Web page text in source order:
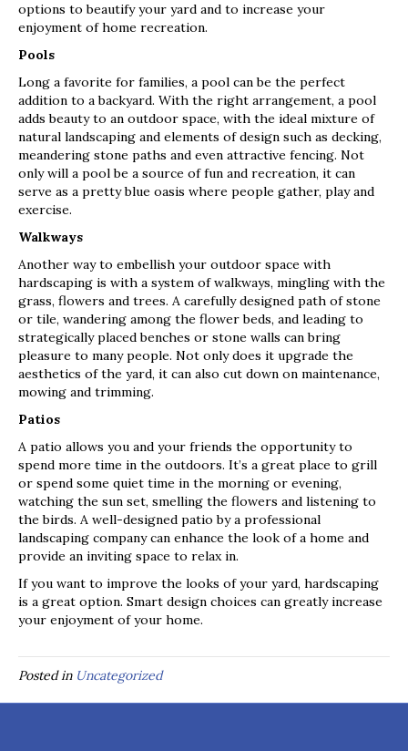
options to beautify your yard and to increase your
enjoyment of home recreation.
Pools
Long a favorite for families, a pool can be the perfect
addition to a backyard. With the right arrangement, a pool
adds beauty to an outdoor space, with the ideal mixture of
natural landscaping and elements of design such as decking,
meandering stone paths and even attractive fencing. Not
only will a pool be a source of fun and recreation, it can
serve as a pretty blue oasis where people gather, play and
exercise.
Walkways
Another way to embellish your outdoor space with
hardscaping is with a system of walkways, mingling with the
grass, flowers and trees. A carefully designed path of stone
or tile, wandering among the flower beds, and leading to
strategically placed benches or stone walls can bring
pleasure to many people. Not only does it upgrade the
aesthetics of the yard, it can also cut down on maintenance,
mowing and trimming.
Patios
A patio allows you and your friends the opportunity to
spend more time in the outdoors. It’s a great place to grill
or spend some quiet time in the morning or evening,
watching the sun set, smelling the flowers and listening to
the birds. A well-designed patio by a professional
landscaping company can enhance the look of a home and
provide an inviting space to relax in.
If you want to improve the looks of your yard, hardscaping
is a great option. Smart design choices can greatly increase
your enjoyment of your home.
Posted in Uncategorized